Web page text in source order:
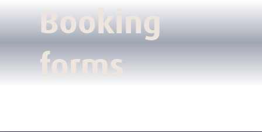
Booking
forms